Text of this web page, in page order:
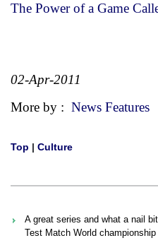
The Power of a Game
02-Apr-2011
More by : News Features
Top | Culture
A great series and what a nail
Test Match World